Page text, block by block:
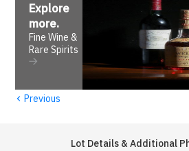
Explore
more.
Fine Wine &
Rare Spirits
‹ Previous
Lot Details & Additional